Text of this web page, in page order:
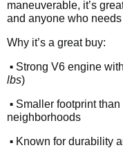
maneuverable, it’s
and anyone who
Why it’s a great buy:
• Strong V6 engine
lbs)
• Smaller footprint
neighborhoods
• Known for durability